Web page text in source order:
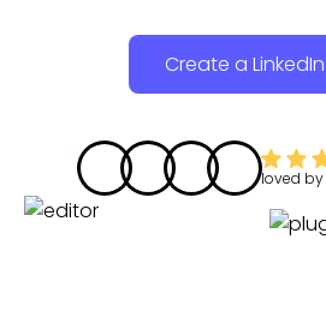
Create a
loved by